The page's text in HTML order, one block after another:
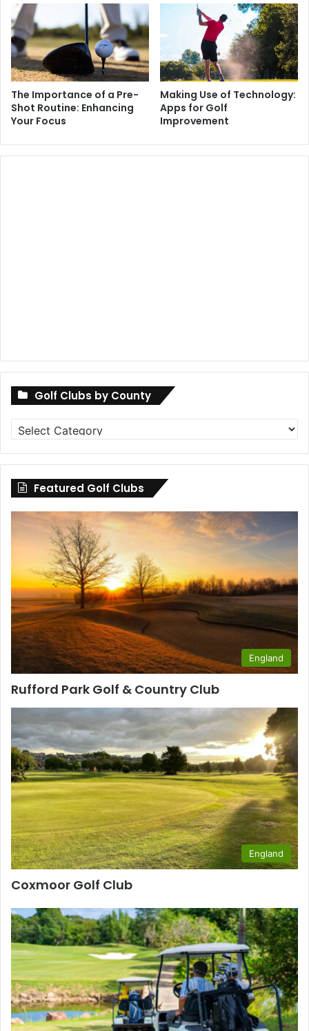
The Importance of a Pre-
Shot Routine: Enhancing
Your Focus
Making Use of Technology:
Apps for Golf
Improvement
Golf Clubs by County
Golf
Clubs
by
County
Featured Golf Clubs
England
Rufford Park Golf & Country Club
England
Coxmoor Golf Club